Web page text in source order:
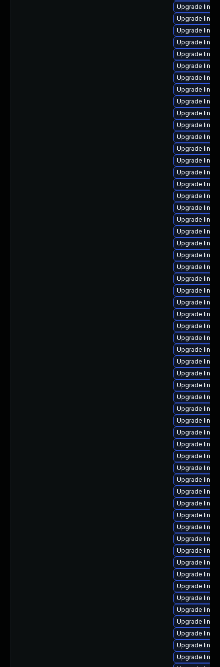
Upgrade
Upgrade
Upgrade
Upgrade
Upgrade
Upgrade
Upgrade
Upgrade
Upgrade
Upgrade
Upgrade
Upgrade
Upgrade
Upgrade
Upgrade
Upgrade
Upgrade
Upgrade
Upgrade
Upgrade
Upgrade
Upgrade
Upgrade
Upgrade
Upgrade
Upgrade
Upgrade
Upgrade
Upgrade
Upgrade
Upgrade
Upgrade
Upgrade
Upgrade
Upgrade
Upgrade
Upgrade
Upgrade
Upgrade
Upgrade
Upgrade
Upgrade
Upgrade
Upgrade
Upgrade
Upgrade
Upgrade
Upgrade
Upgrade
Upgrade
Upgrade
Upgrade
Upgrade
Upgrade
Upgrade
Upgrade